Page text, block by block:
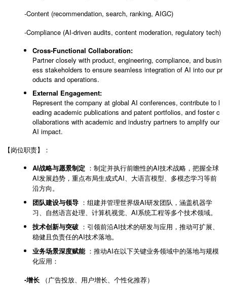
-Content (recommendation, search, ranking, AIGC)
-Compliance (AI-driven audits, content moderation, regulatory tech)
Cross-Functional Collaboration:
Partner closely with product, engineering, compliance, and busin
ess stakeholders to ensure seamless integration of AI into our pr
oducts and operations.
External Engagement:
Represent the company at global AI conferences, contribute to l
eading academic publications and patent portfolios, and foster c
ollaborations with academic and industry partners to amplify our
AI impact.
【岗位职责】：
AI战略与愿景制定 ：制定并执行前瞻性的AI技术战略，把握全球
AI发展趋势，重点布局生成式AI、大语言模型、多模态学习等前
沿方向。
团队建设与领导 ：组建并管理世界级AI研发团队，涵盖机器学
习、自然语言处理、计算机视觉、AI系统工程等多个技术领域。
技术创新与突破 ：引领前沿AI技术的研发与应用，推动可扩展、
稳健且负责任的AI技术落地。
业务场景深度赋能 ：推动AI在以下关键业务领域中的落地与规模
化应用：
-增长
（广告投放、用户增长、个性化推荐）